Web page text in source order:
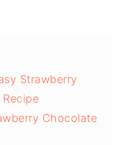
Strawberry
Chocolate